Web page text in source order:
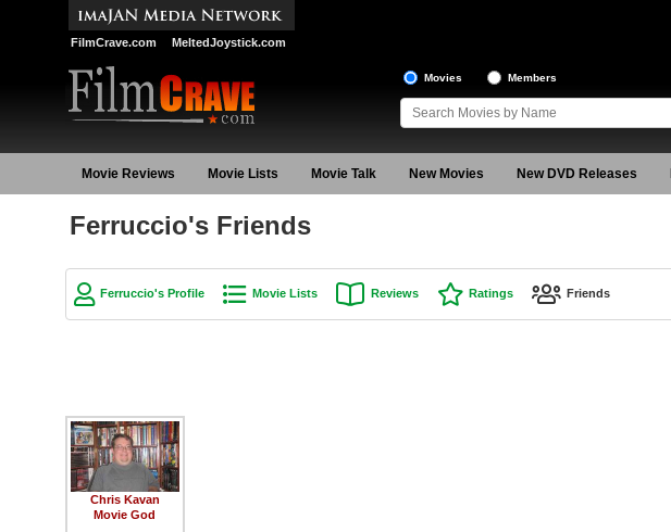
FilmCrave.com MeltedJoystick.com
Movies Members
Movie Reviews Movie Lists Movie Talk New Movies New DVD Releases
Ferruccio's Friends
Ferruccio's Profile Movie Lists Reviews Ratings Friends
Chris Kavan
Movie God